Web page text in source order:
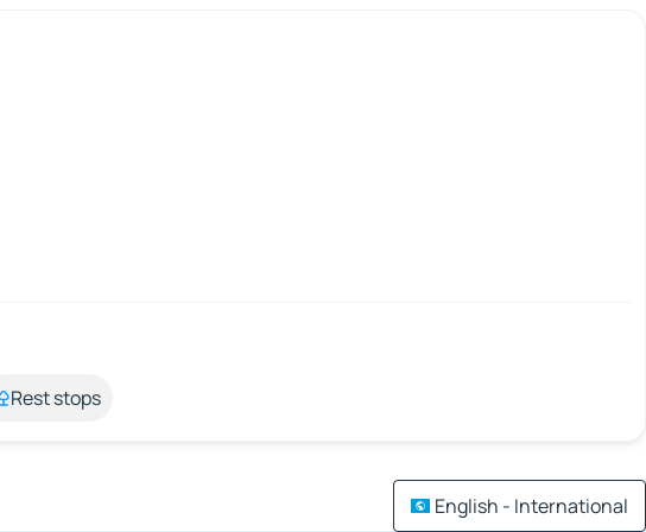
Rest stops
English - International